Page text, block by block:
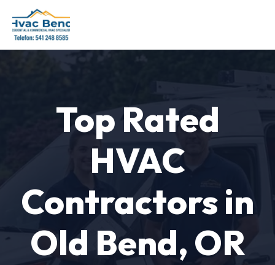
Top Rated
HVAC
Contractors in
Old Bend, OR